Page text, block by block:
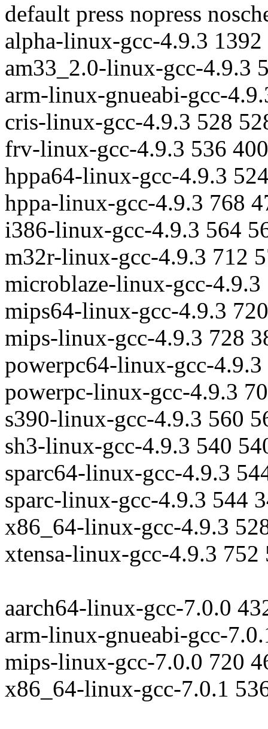
default press nopress
alpha-linux-gcc-4.9.3
am33_2.0-linux-gcc-4.9.3
arm-linux-gnueabi-gcc-
cris-linux-gcc-4.9.3 528
frv-linux-gcc-4.9.3 536
hppa64-linux-gcc-4.9.3
hppa-linux-gcc-4.9.3 768
i386-linux-gcc-4.9.3 564
m32r-linux-gcc-4.9.3 712
microblaze-linux-gcc-4.9.3
mips64-linux-gcc-4.9.3
mips-linux-gcc-4.9.3 728
powerpc64-linux-gcc-
powerpc-linux-gcc-4.9.3
s390-linux-gcc-4.9.3 560
sh3-linux-gcc-4.9.3 540
sparc64-linux-gcc-4.9.3
sparc-linux-gcc-4.9.3 544
x86_64-linux-gcc-4.9.3
xtensa-linux-gcc-4.9.3 752
aarch64-linux-gcc-7.0.0
arm-linux-gnueabi-gcc-
mips-linux-gcc-7.0.0 720
x86_64-linux-gcc-7.0.1